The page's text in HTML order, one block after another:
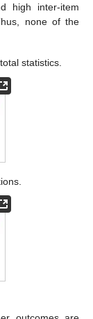
high inter-item
none of the
statistics.